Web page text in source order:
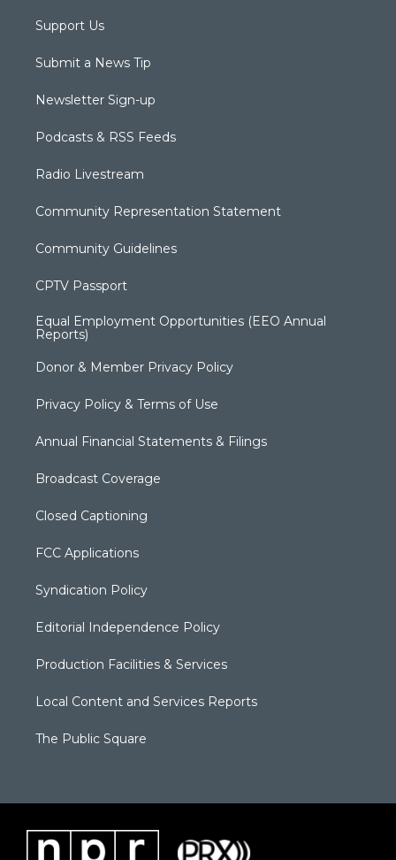
Support Us
Submit a News Tip
Newsletter Sign-up
Podcasts & RSS Feeds
Radio Livestream
Community Representation Statement
Community Guidelines
CPTV Passport
Equal Employment Opportunities (EEO Annual
Reports)
Donor & Member Privacy Policy
Privacy Policy & Terms of Use
Annual Financial Statements & Filings
Broadcast Coverage
Closed Captioning
FCC Applications
Syndication Policy
Editorial Independence Policy
Production Facilities & Services
Local Content and Services Reports
The Public Square